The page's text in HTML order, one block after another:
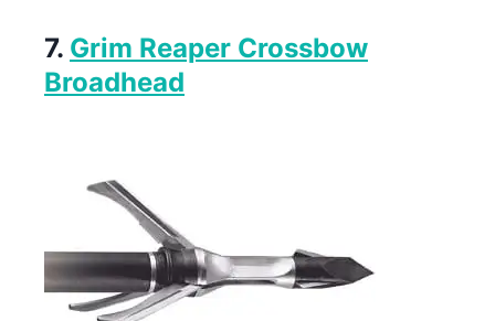
7. Grim Reaper Crossbow
Broadhead